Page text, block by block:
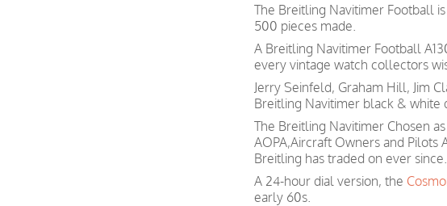
The Breitling Navitimer Football
500 pieces made.
A Breitling Navitimer Football
every vintage watch collectors
Jerry Seinfeld, Graham Hill, Jim
Breitling Navitimer black & white
The Breitling Navitimer Chosen
AOPA,Aircraft Owners and Pilots
Breitling has traded on ever since.
A 24-hour dial version, the
early 60s.